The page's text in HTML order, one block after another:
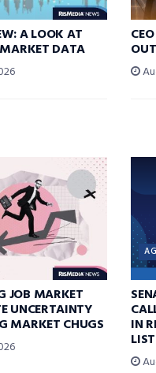
A LOOK AT
MARKET DATA
JOB MARKET
UNCERTAINTY
MARKET CHUGS IN